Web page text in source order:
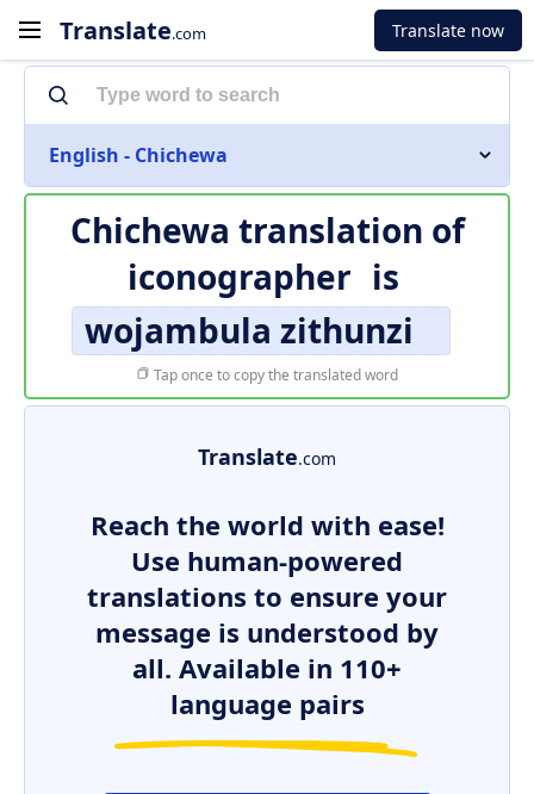
Translate.com Translate now
English - Chichewa
Chichewa translation of
iconographer is
wojambula zithunzi
Tap once to copy the translated word
Translate.com
Reach the world with ease!
Use human-powered
translations to ensure your
message is understood by
all. Available in 110+
language pairs